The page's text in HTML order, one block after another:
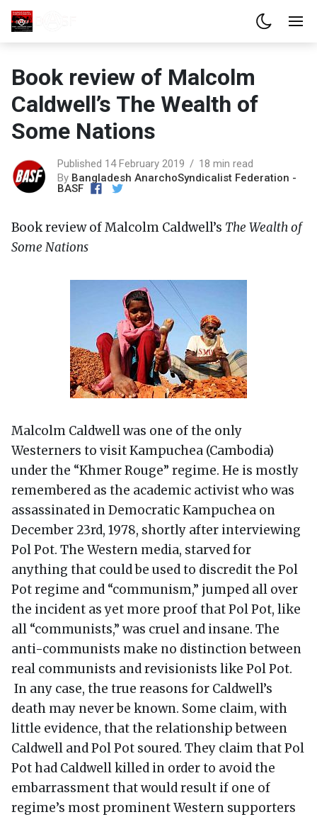
Book review of Malcolm
Caldwell’s The Wealth of
Some Nations
Published 14 February 2019
18 min read
By Bangladesh AnarchoSyndicalist Federation -
BASF
Book review of Malcolm Caldwell’s The Wealth of
Some Nations
Malcolm Caldwell was one of the only
Westerners to visit Kampuchea (Cambodia)
under the “Khmer Rouge” regime. He is mostly
remembered as the academic activist who was
assassinated in Democratic Kampuchea on
December 23rd, 1978, shortly after interviewing
Pol Pot. The Western media, starved for
anything that could be used to discredit the Pol
Pot regime and “communism,” jumped all over
the incident as yet more proof that Pol Pot, like
all “communists,” was cruel and insane. The
anti-communists make no distinction between
real communists and revisionists like Pol Pot.
In any case, the true reasons for Caldwell’s
death may never be known. Some claim, with
little evidence, that the relationship between
Caldwell and Pol Pot soured. They claim that Pol
Pot had Caldwell killed in order to avoid the
embarrassment that would result if one of
regime’s most prominent Western supporters